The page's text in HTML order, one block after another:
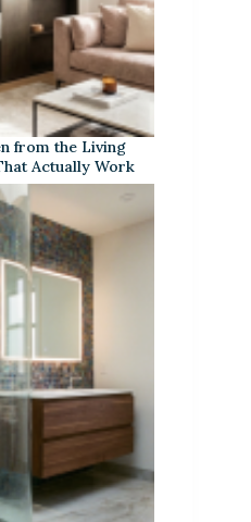
from the Living
Actually Work